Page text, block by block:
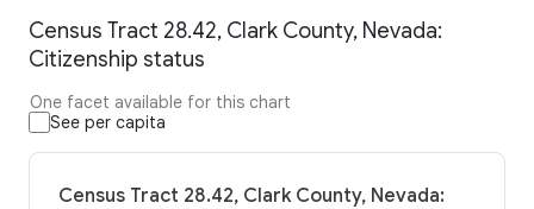
Census Tract 28.42, Clark County, Nevada:
Citizenship status
One facet available for this chart
See per capita
Census Tract 28.42, Clark County, Nevada: